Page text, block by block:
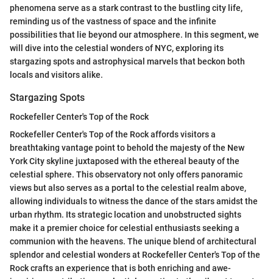
phenomena serve as a stark contrast to the bustling city life,
reminding us of the vastness of space and the infinite
possibilities that lie beyond our atmosphere. In this segment, we
will dive into the celestial wonders of NYC, exploring its
stargazing spots and astrophysical marvels that beckon both
locals and visitors alike.
Stargazing Spots
Rockefeller Center's Top of the Rock
Rockefeller Center's Top of the Rock affords visitors a
breathtaking vantage point to behold the majesty of the New
York City skyline juxtaposed with the ethereal beauty of the
celestial sphere. This observatory not only offers panoramic
views but also serves as a portal to the celestial realm above,
allowing individuals to witness the dance of the stars amidst the
urban rhythm. Its strategic location and unobstructed sights
make it a premier choice for celestial enthusiasts seeking a
communion with the heavens. The unique blend of architectural
splendor and celestial wonders at Rockefeller Center's Top of the
Rock crafts an experience that is both enriching and awe-